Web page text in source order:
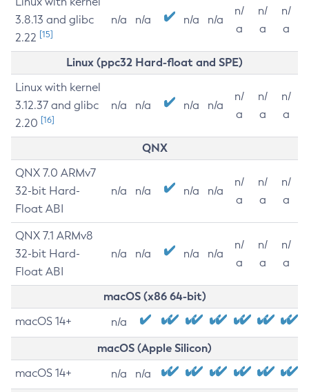
3.8.13 and glibc
2.22 [15]
n/a n/a n/a n/a
n/
a
n/
a
n/
a
Linux (ppc32 Hard-float and SPE)
Linux with kernel
3.12.37 and glibc
2.20 [16]
n/a n/a n/a n/a
n/
a
n/
a
n/
a
QNX
QNX 7.0 ARMv7
32-bit Hard-
Float ABI
n/a n/a n/a n/a
n/
a
n/
a
n/
a
QNX 7.1 ARMv8
32-bit Hard-
Float ABI
n/a n/a n/a n/a
n/
a
n/
a
n/
a
macOS (x86 64-bit)
macOS 14+ n/a
macOS (Apple Silicon)
macOS 14+ n/a n/a